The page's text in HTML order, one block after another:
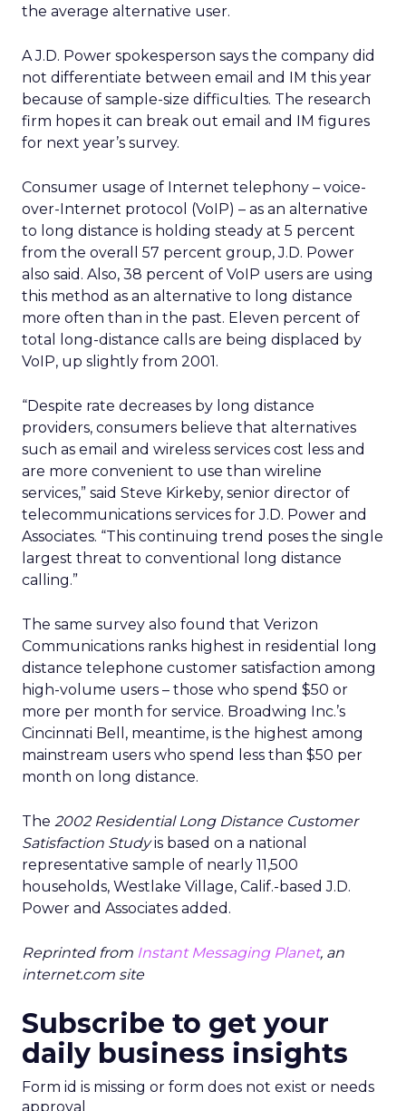
the average alternative user.
A J.D. Power spokesperson says the company did
not differentiate between email and IM this year
because of sample-size difficulties. The research
firm hopes it can break out email and IM figures
for next year’s survey.
Consumer usage of Internet telephony – voice-
over-Internet protocol (VoIP) – as an alternative
to long distance is holding steady at 5 percent
from the overall 57 percent group, J.D. Power
also said. Also, 38 percent of VoIP users are using
this method as an alternative to long distance
more often than in the past. Eleven percent of
total long-distance calls are being displaced by
VoIP, up slightly from 2001.
“Despite rate decreases by long distance
providers, consumers believe that alternatives
such as email and wireless services cost less and
are more convenient to use than wireline
services,” said Steve Kirkeby, senior director of
telecommunications services for J.D. Power and
Associates. “This continuing trend poses the single
largest threat to conventional long distance
calling.”
The same survey also found that Verizon
Communications ranks highest in residential long
distance telephone customer satisfaction among
high-volume users – those who spend $50 or
more per month for service. Broadwing Inc.’s
Cincinnati Bell, meantime, is the highest among
mainstream users who spend less than $50 per
month on long distance.
The 2002 Residential Long Distance Customer
Satisfaction Studyis based on a national
representative sample of nearly 11,500
households, Westlake Village, Calif.-based J.D.
Power and Associates added.
Reprinted from Instant Messaging Planet, an
internet.com site
Subscribe to get your
daily business insights
Form id is missing or form does not exist or needs
approval